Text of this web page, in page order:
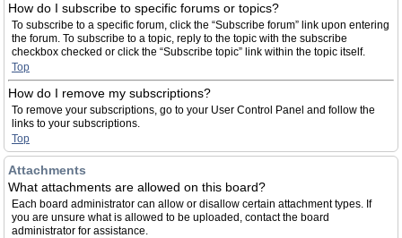
How do I subscribe to specific forums or topics?
To subscribe to a specific forum, click the “Subscribe forum” link upon entering
the forum. To subscribe to a topic, reply to the topic with the subscribe
checkbox checked or click the “Subscribe topic” link within the topic itself.
Top
How do I remove my subscriptions?
To remove your subscriptions, go to your User Control Panel and follow the
links to your subscriptions.
Top
Attachments
What attachments are allowed on this board?
Each board administrator can allow or disallow certain attachment types. If
you are unsure what is allowed to be uploaded, contact the board
administrator for assistance.